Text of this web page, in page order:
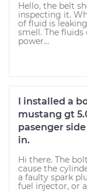
Hello, the belt
inspecting it.
of fluid is
smell. The
power...
I installed a
mustang gt
pasenger
in.
Hi there. The
cause the
a faulty spark
fuel injector, or